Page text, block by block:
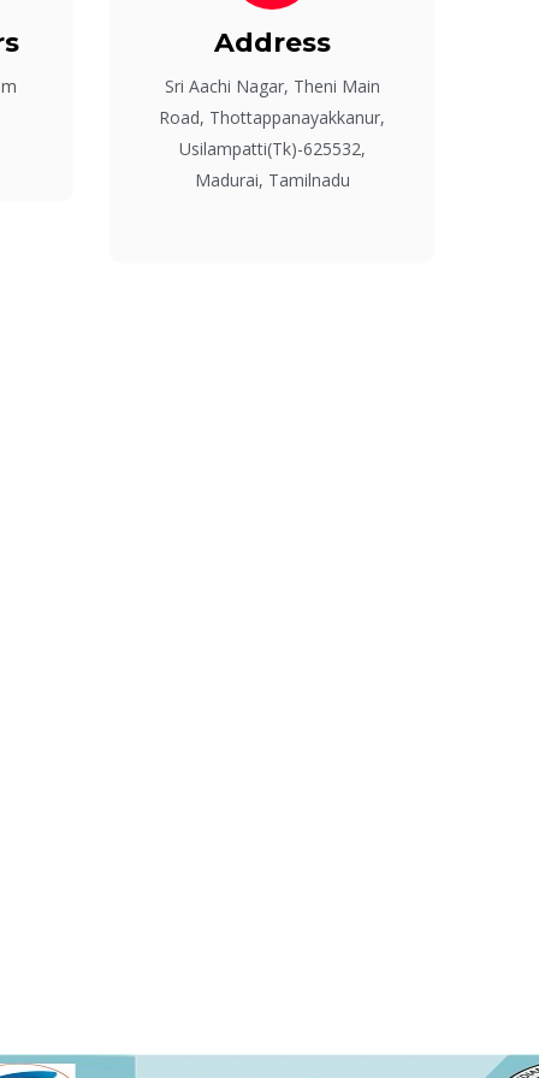
Address
Sri Aachi Nagar, Theni Main
Road, Thottappanayakkanur,
Usilampatti(Tk)-625532,
Madurai, Tamilnadu